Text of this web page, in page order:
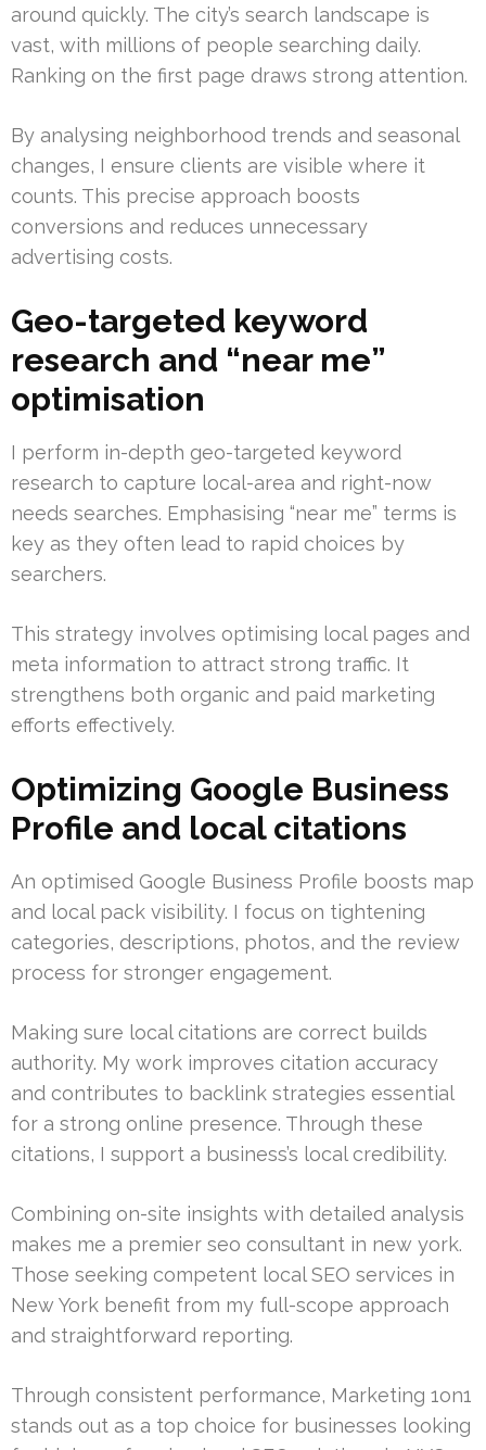
around quickly. The city’s search landscape is
vast, with millions of people searching daily.
Ranking on the first page draws strong attention.
By analysing neighborhood trends and seasonal
changes, I ensure clients are visible where it
counts. This precise approach boosts
conversions and reduces unnecessary
advertising costs.
Geo-targeted keyword
research and “near me”
optimisation
I perform in-depth geo-targeted keyword
research to capture local-area and right-now
needs searches. Emphasising “near me” terms is
key as they often lead to rapid choices by
searchers.
This strategy involves optimising local pages and
meta information to attract strong traffic. It
strengthens both organic and paid marketing
efforts effectively.
Optimizing Google Business
Profile and local citations
An optimised Google Business Profile boosts map
and local pack visibility. I focus on tightening
categories, descriptions, photos, and the review
process for stronger engagement.
Making sure local citations are correct builds
authority. My work improves citation accuracy
and contributes to backlink strategies essential
for a strong online presence. Through these
citations, I support a business’s local credibility.
Combining on-site insights with detailed analysis
makes me a premier seo consultant in new york.
Those seeking competent local SEO services in
New York benefit from my full-scope approach
and straightforward reporting.
Through consistent performance, Marketing 1on1
stands out as a top choice for businesses looking